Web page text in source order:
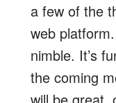
a few of the
web
nimble. It’s
the coming